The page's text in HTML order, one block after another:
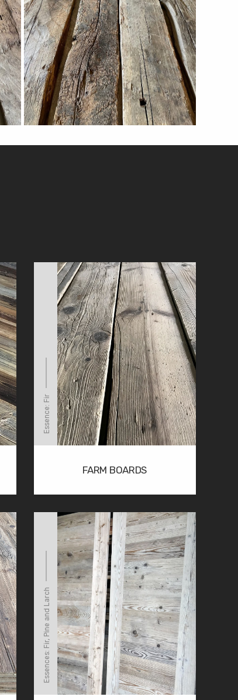
Essence: Fir
FARM BOARDS
Essences: Fir, Pine and Larch